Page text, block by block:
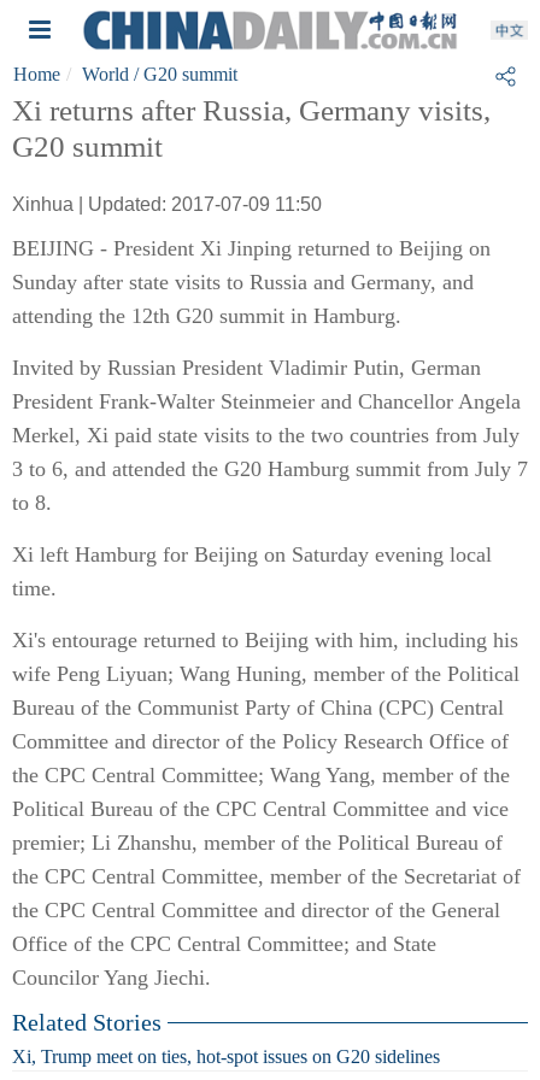
Home World / G20 summit
Xi returns after Russia, Germany visits,
G20 summit
Xinhua | Updated: 2017-07-09 11:50
BEIJING - President Xi Jinping returned to Beijing on
Sunday after state visits to Russia and Germany, and
attending the 12th G20 summit in Hamburg.
Invited by Russian President Vladimir Putin, German
President Frank-Walter Steinmeier and Chancellor Angela
Merkel, Xi paid state visits to the two countries from July
3 to 6, and attended the G20 Hamburg summit from July 7
to 8.
Xi left Hamburg for Beijing on Saturday evening local
time.
Xi's entourage returned to Beijing with him, including his
wife Peng Liyuan; Wang Huning, member of the Political
Bureau of the Communist Party of China (CPC) Central
Committee and director of the Policy Research Office of
the CPC Central Committee; Wang Yang, member of the
Political Bureau of the CPC Central Committee and vice
premier; Li Zhanshu, member of the Political Bureau of
the CPC Central Committee, member of the Secretariat of
the CPC Central Committee and director of the General
Office of the CPC Central Committee; and State
Councilor Yang Jiechi.
Related Stories
Xi, Trump meet on ties, hot-spot issues on G20 sidelines